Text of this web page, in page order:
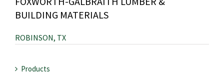
BUILDING MATERIALS
ROBINSON, TX
Products